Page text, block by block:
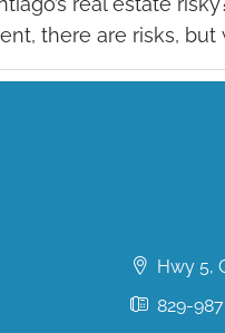
there are risks,
Hwy 5,
829-